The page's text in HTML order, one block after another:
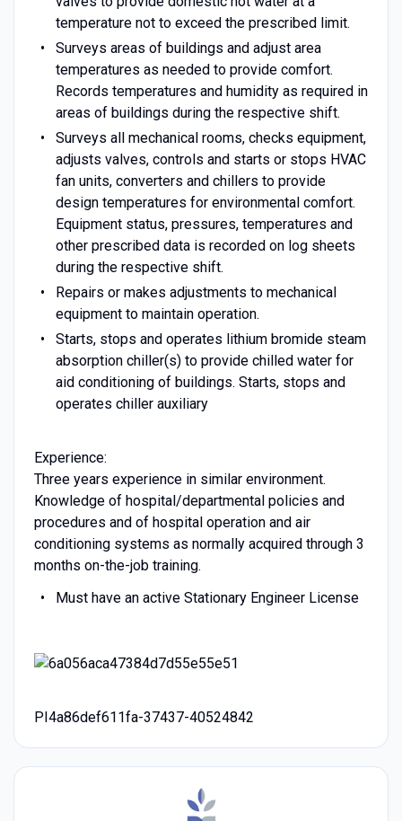
temperature not to exceed the prescribed limit.
Surveys areas of buildings and adjust area
temperatures as needed to provide comfort.
Records temperatures and humidity as required in
areas of buildings during the respective shift.
Surveys all mechanical rooms, checks equipment,
adjusts valves, controls and starts or stops HVAC
fan units, converters and chillers to provide
design temperatures for environmental comfort.
Equipment status, pressures, temperatures and
other prescribed data is recorded on log sheets
during the respective shift.
Repairs or makes adjustments to mechanical
equipment to maintain operation.
Starts, stops and operates lithium bromide steam
absorption chiller(s) to provide chilled water for
aid conditioning of buildings. Starts, stops and
operates chiller auxiliary
Experience:
Three years experience in similar environment.
Knowledge of hospital/departmental policies and
procedures and of hospital operation and air
conditioning systems as normally acquired through 3
months on-the-job training.
Must have an active Stationary Engineer License
PI4a86def611fa-37437-40524842